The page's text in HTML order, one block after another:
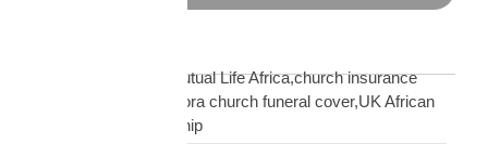
African church UK Mutual Life Africa,church insurance
partnership UK,diaspora church funeral cover,UK African
church MLA partnership